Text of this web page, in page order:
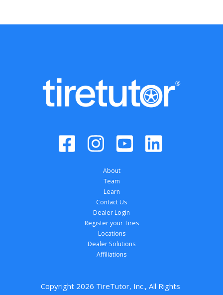
About
Team
Learn
Contact Us
Dealer Login
Register your Tires
Locations
Dealer Solutions
Affiliations
Copyright 2026 TireTutor, Inc., All Rights